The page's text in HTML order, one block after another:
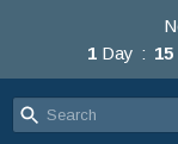
1 Day 15